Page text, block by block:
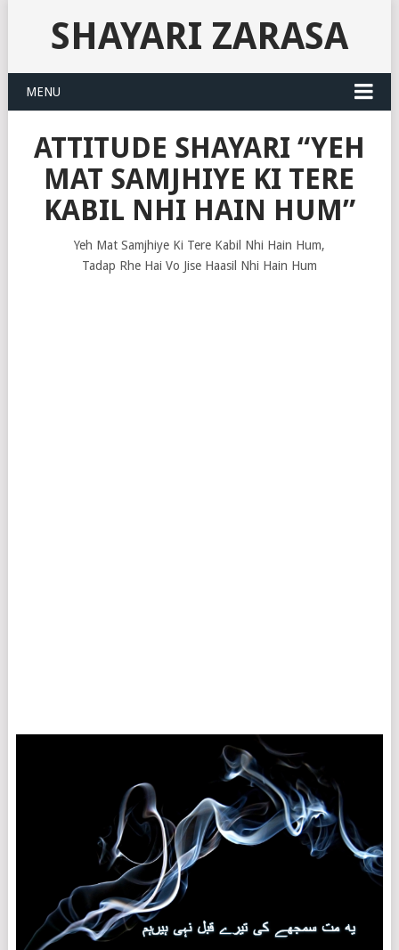
SHAYARI ZARASA
MENU
ATTITUDE SHAYARI “YEH
MAT SAMJHIYE KI TERE
KABIL NHI HAIN HUM”
Yeh Mat Samjhiye Ki Tere Kabil Nhi Hain Hum,
Tadap Rhe Hai Vo Jise Haasil Nhi Hain Hum